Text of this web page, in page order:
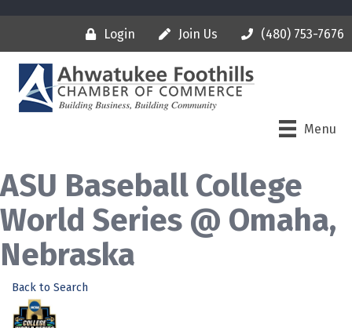
Login Join Us (480) 753-7676
Menu
ASU Baseball College
World Series @ Omaha,
Nebraska
Back to Search